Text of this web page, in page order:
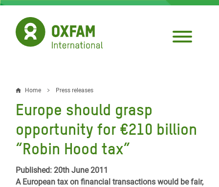
Skip
main
content
Breadcrumb
Home Press releases
Europe should grasp
opportunity for €210 billion
“Robin Hood tax”
Published: 20th June 2011
A European tax on financial transactions would be fair,